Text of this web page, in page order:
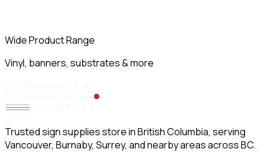
Wide Product Range
Vinyl, banners, substrates & more
Trusted sign supplies store in British Columbia, serving
Vancouver, Burnaby, Surrey, and nearby areas across BC.